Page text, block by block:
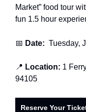
Market” food tour
fun 1.5 hour
📅 Date: Tuesday,
📍 Location: 1
94105
Reserve Your